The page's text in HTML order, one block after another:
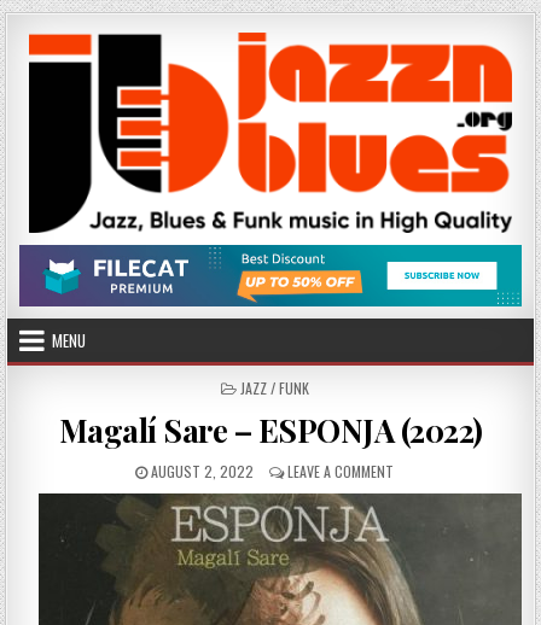
Skip
to
content
MENU
POSTED
JAZZ / FUNK
Magalí Sare – ESPONJA (2022)
PUBLISHED
DATE:
AUGUST 2, 2022 LEAVE A COMMENT
MAGALÍ
ESPONJA
(2022)